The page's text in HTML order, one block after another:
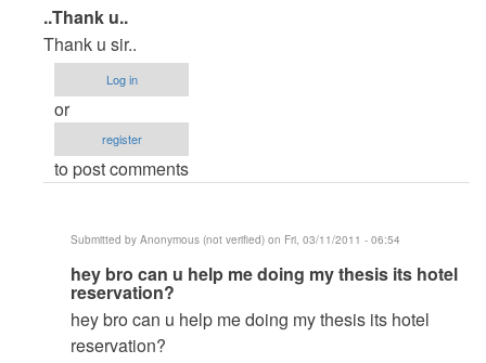
In
reply
to
Congrats
by
curtiende
..Thank u..
Thank u sir..
Log in
or
register
to post comments
Submitted by Anonymous (not verified) on Fri, 03/11/2011 - 06:54
In
reply
to
..Thank
hey bro can u help me doing my thesis its hotel
reservation?
hey bro can u help me doing my thesis its hotel
reservation?